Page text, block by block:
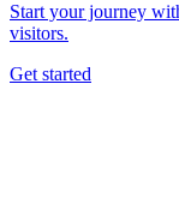
Start your journey
visitors.
Get started